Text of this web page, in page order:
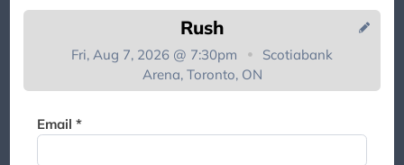
Rush
Fri, Aug 7, 2026 @ 7:30pm
Scotiabank
Arena, Toronto, ON
Email *